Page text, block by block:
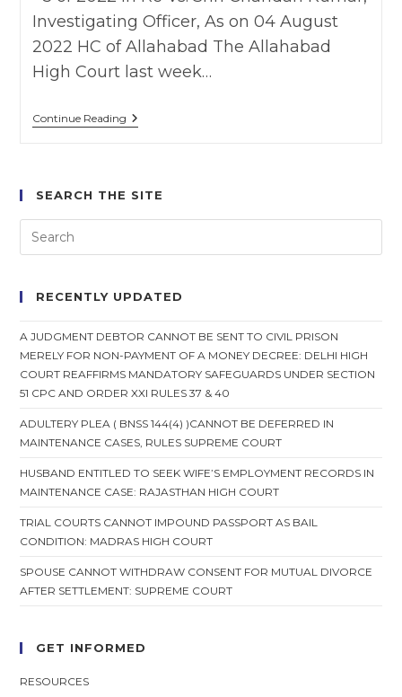
Investigating Officer, As on 04 August
2022 HC of Allahabad The Allahabad
High Court last week…
Continue ReadingAllahabad
HC
Guilty
Of
Contempt
Guidelines
,
Him
To
14
Day
Imprisonment
Fined
SEARCH THE SITE
RECENTLY UPDATED
A JUDGMENT DEBTOR CANNOT BE SENT TO CIVIL PRISON
MERELY FOR NON-PAYMENT OF A MONEY DECREE: DELHI HIGH
COURT REAFFIRMS MANDATORY SAFEGUARDS UNDER SECTION
51 CPC AND ORDER XXI RULES 37 & 40
ADULTERY PLEA ( BNSS 144(4) )CANNOT BE DEFERRED IN
MAINTENANCE CASES, RULES SUPREME COURT
HUSBAND ENTITLED TO SEEK WIFE’S EMPLOYMENT RECORDS IN
MAINTENANCE CASE: RAJASTHAN HIGH COURT
TRIAL COURTS CANNOT IMPOUND PASSPORT AS BAIL
CONDITION: MADRAS HIGH COURT
SPOUSE CANNOT WITHDRAW CONSENT FOR MUTUAL DIVORCE
AFTER SETTLEMENT: SUPREME COURT
GET INFORMED
RESOURCES